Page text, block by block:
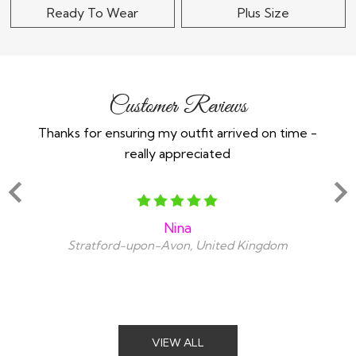
Ready To Wear Plus Size
Customer Reviews
Thanks for ensuring my outfit arrived on time -
really appreciated
Nina
Stratford-upon-Avon, United Kingdom
VIEW ALL